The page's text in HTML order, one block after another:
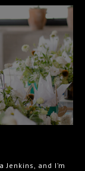
Jenkins, and I’m